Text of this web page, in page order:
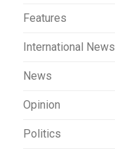
Features
International News
News
Opinion
Politics